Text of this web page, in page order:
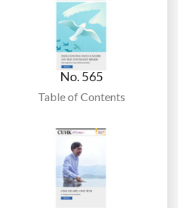
No. 565
Table of Contents